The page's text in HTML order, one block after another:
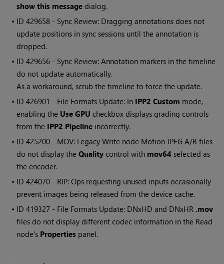
show this message dialog.
• ID429658 - Sync Review: Dragging annotations does not
update positions in sync sessions until the annotation is
dropped.
• ID429656 - Sync Review: Annotation markers in the timeline
do not update automatically.
As a workaround, scrub the timeline to force the update.
• ID426901 - File Formats Update: In IPP2 Custom mode,
enabling the Use GPU checkbox displays grading controls
from the IPP2 Pipeline incorrectly.
• ID425200 - MOV: Legacy Write node Motion JPEG A/B files
do not display theQuality control with mov64 selected as
the encoder.
• ID424070 - RIP: Ops requesting unused inputs occasionally
prevent images being released from the device cache.
• ID419327 - File Formats Update: DNxHD and DNxHR .mov
files do not display different codec information in the Read
node's Properties panel.